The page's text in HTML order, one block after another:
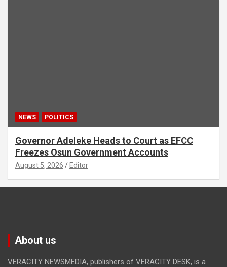
NEWS POLITICS
Governor Adeleke Heads to Court as EFCC
Freezes Osun Government Accounts
August 5, 2026 Editor
About us
VERACITY NEWSMEDIA, publishers of VERACITY DESK, is a